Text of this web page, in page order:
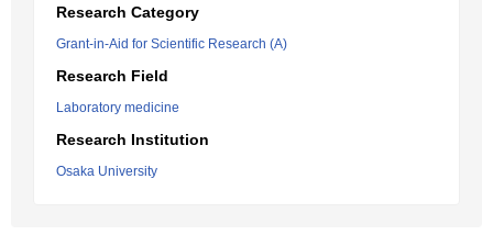
Research Category
Grant-in-Aid for Scientific Research (A)
Research Field
Laboratory medicine
Research Institution
Osaka University